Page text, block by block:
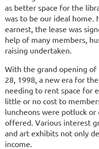
as better space for the
was to be our ideal home.
earnest, the lease was
help of many members,
raising undertaken.
With the grand opening of
28, 1998, a new era for
needing to rent space for
little or no cost to
luncheons were potluck
offered. Various interest
and art exhibits not only
income.